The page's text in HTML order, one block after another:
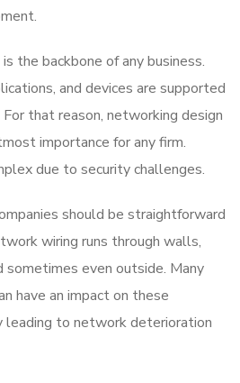
the backbone of any business.
and devices are supported
that reason, networking design
importance for any firm.
due to security challenges.
should be straightforward
wiring runs through walls,
sometimes even outside. Many
have an impact on these
leading to network deterioration